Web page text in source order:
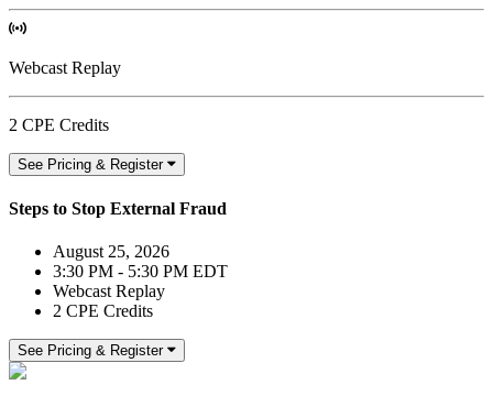
Webcast Replay
2 CPE Credits
See Pricing & Register
Steps to Stop External Fraud
August 25, 2026
3:30 PM - 5:30 PM EDT
Webcast Replay
2 CPE Credits
See Pricing & Register